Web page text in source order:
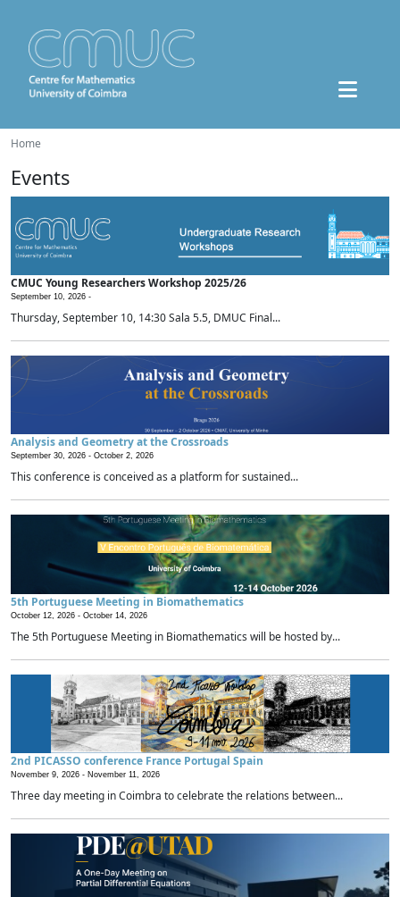
Home
Events
CMUC Young Researchers Workshop 2025/26
September 10, 2026 -
Thursday, September 10, 14:30 Sala 5.5, DMUC Final...
Analysis and Geometry at the Crossroads
September 30, 2026 - October 2, 2026
This conference is conceived as a platform for sustained...
5th Portuguese Meeting in Biomathematics
October 12, 2026 - October 14, 2026
The 5th Portuguese Meeting in Biomathematics will be hosted by...
2nd PICASSO conference France Portugal Spain
November 9, 2026 - November 11, 2026
Three day meeting in Coimbra to celebrate the relations between...